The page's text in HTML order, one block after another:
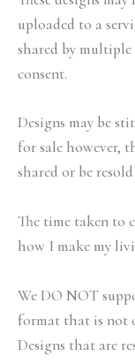
uploaded to a
shared by
consent.
Designs may be
for sale however,
shared or be
The time taken to
how I make my
We DO NOT
format that is not
Designs that are